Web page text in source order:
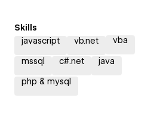
Skills
javascript
vb.net vba
mssql c#.net java
php & mysql